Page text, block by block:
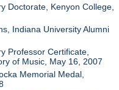
Doctorate, Kenyon College,
Indiana University Alumni
Professor Certificate,
of Music, May 16, 2007
Memorial Medal,